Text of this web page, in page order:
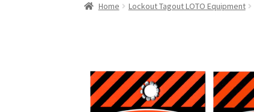
Home Lockout Tagout LOTO Equipment